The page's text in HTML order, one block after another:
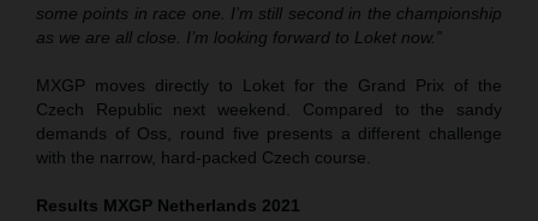
some points in race one. I’m still second in the championship
as we are all close. I’m looking forward to Loket now.”
MXGP moves directly to Loket for the Grand Prix of the
Czech Republic next weekend. Compared to the sandy
demands of Oss, round five presents a different challenge
with the narrow, hard-packed Czech course.
Results MXGP Netherlands 2021